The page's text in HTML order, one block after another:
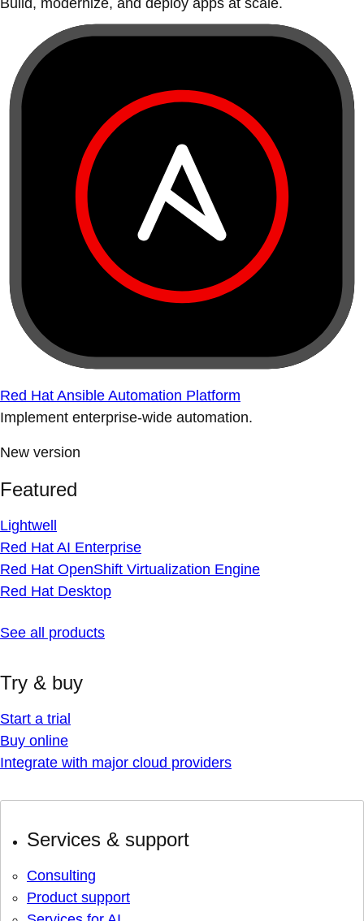
Build, modernize, and deploy apps at scale.
Red Hat Ansible Automation Platform
Implement enterprise-wide automation.
New version
Featured
Lightwell
Red Hat AI Enterprise
Red Hat OpenShift Virtualization Engine
Red Hat Desktop
See all products
Try & buy
Start a trial
Buy online
Integrate with major cloud providers
Services & support
Consulting
Product support